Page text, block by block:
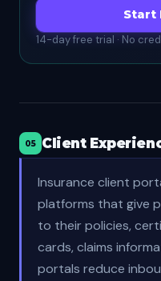
Start
14-day free trial · No
05 Client
Insurance client
platforms that give
to their policies,
cards, claims
portals reduce